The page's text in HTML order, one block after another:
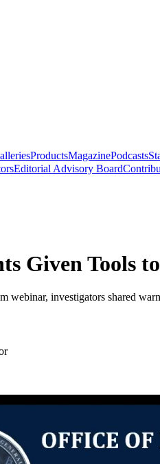
ProductsMagazinePodcasts
Editorial Advisory Board
Given Tools
webinar, investigators shared